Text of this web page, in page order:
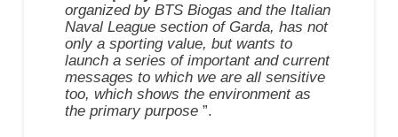
organized by BTS Biogas and the Italian
Naval League section of Garda, has not
only a sporting value, but wants to
launch a series of important and current
messages to which we are all sensitive
too, which shows the environment as
the primary purpose”.